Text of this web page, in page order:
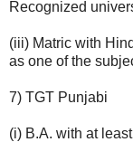
Recognized
(iii) Matric with
as one of the
7) TGT Punjabi
(i) B.A. with at